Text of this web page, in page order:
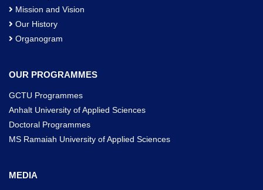
Mission and Vision
Our History
Organogram
OUR PROGRAMMES
GCTU Programmes
Anhalt University of Applied Sciences
Doctoral Programmes
MS Ramaiah University of Applied Sciences
MEDIA